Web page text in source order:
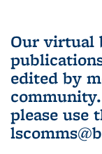
Our virtual
edited by
community.
please use